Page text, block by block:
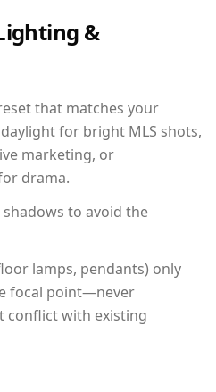
&
that matches your
for bright MLS shots,
marketing, or
drama.
to avoid the
lamps, pendants) only
focal point—never
conflict with existing